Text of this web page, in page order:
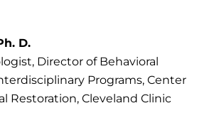
D.
Director of Behavioral
Programs, Center
Restoration, Cleveland Clinic